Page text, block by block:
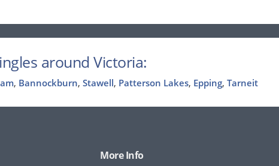
around Victoria:
, Bannockburn, Stawell, Patterson Lakes, Epping, Tarneit
More Info